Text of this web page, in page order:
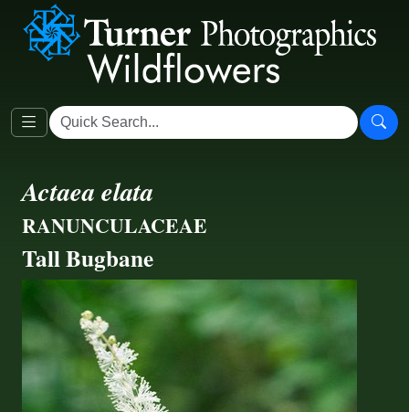
Actaea elata
RANUNCULACEAE
Tall Bugbane